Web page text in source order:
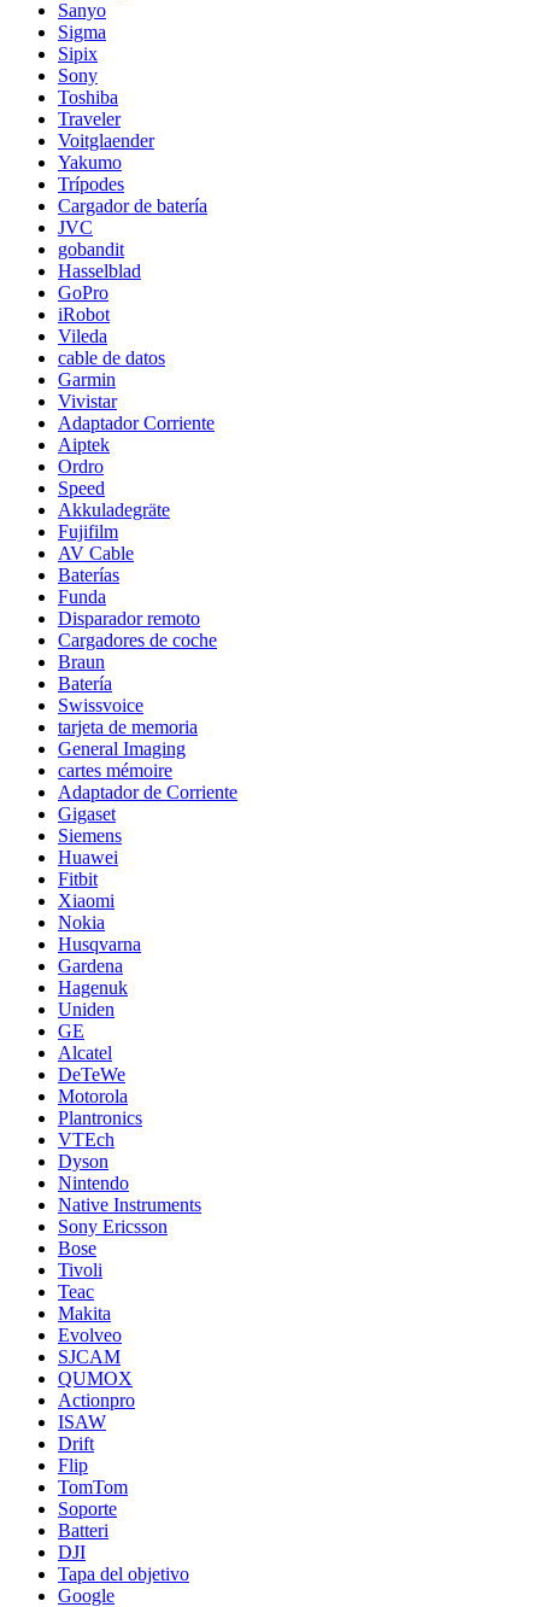
Sanyo
Sigma
Sipix
Sony
Toshiba
Traveler
Voitglaender
Yakumo
Trípodes
Cargador de batería
JVC
gobandit
Hasselblad
GoPro
iRobot
Vileda
cable de datos
Garmin
Vivistar
Adaptador Corriente
Aiptek
Ordro
Speed
Akkuladegräte
Fujifilm
AV Cable
Baterías
Funda
Disparador remoto
Cargadores de coche
Braun
Batería
Swissvoice
tarjeta de memoria
General Imaging
cartes mémoire
Adaptador de Corriente
Gigaset
Siemens
Huawei
Fitbit
Xiaomi
Nokia
Husqvarna
Gardena
Hagenuk
Uniden
GE
Alcatel
DeTeWe
Motorola
Plantronics
VTEch
Dyson
Nintendo
Native Instruments
Sony Ericsson
Bose
Tivoli
Teac
Makita
Evolveo
SJCAM
QUMOX
Actionpro
ISAW
Drift
Flip
TomTom
Soporte
Batteri
DJI
Tapa del objetivo
Google